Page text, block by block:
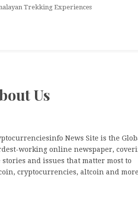
Trekking Experiences
Us
News Site is the
working online newspaper,
stories and issues that matter most to
cryptocurrencies, altcoin and